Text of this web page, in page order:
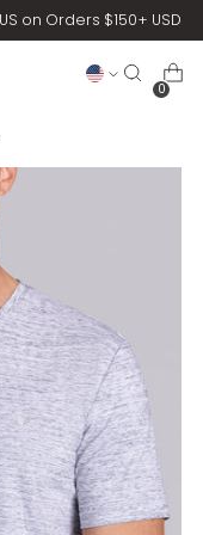
on Orders $150+ USD
0